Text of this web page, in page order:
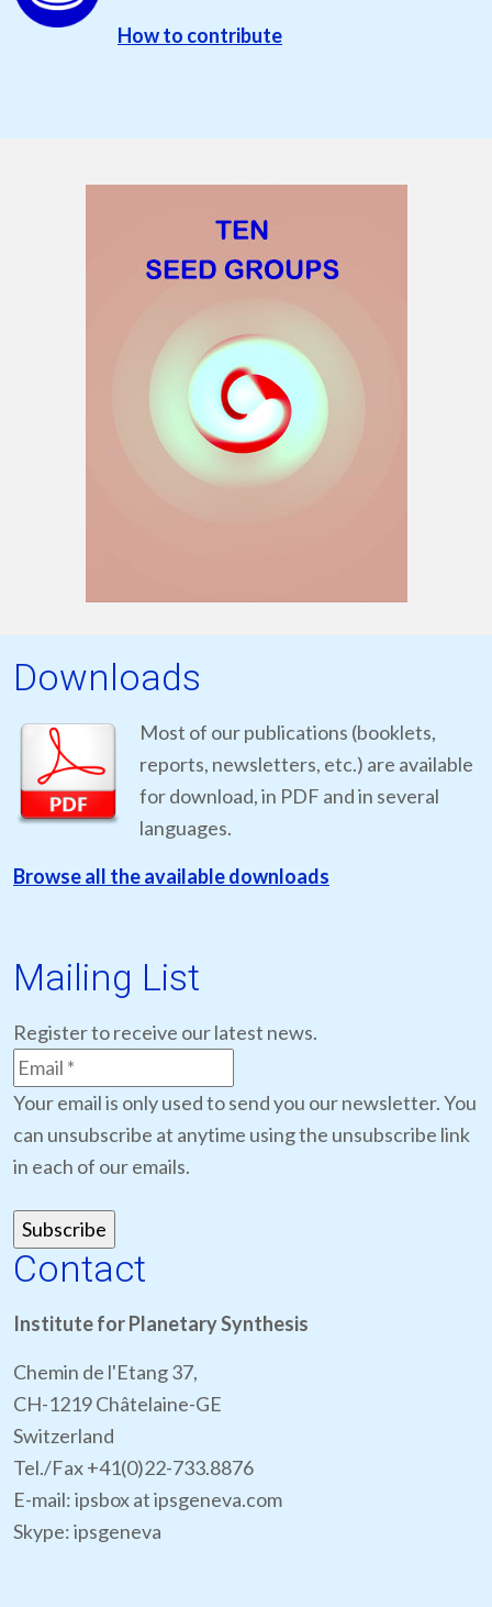
How to contribute
Downloads
Most of our publications (booklets,
reports, newsletters, etc.) are available
for download, in PDF and in several
languages.
Browse all the available downloads
Mailing List
Register to receive our latest news.
Your email is only used to send you our newsletter. You
can unsubscribe at anytime using the unsubscribe link
in each of our emails.
Contact
Institute for Planetary Synthesis
Chemin de l'Etang 37,
CH-1219 Châtelaine-GE
Switzerland
Tel./Fax +41(0)22-733.8876
E-mail: ipsbox at ipsgeneva.com
Skype: ipsgeneva